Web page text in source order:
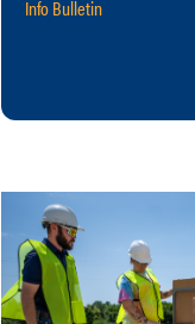
Info Bulletin
Technical News
Ventilation
warehouse heating
Webinar